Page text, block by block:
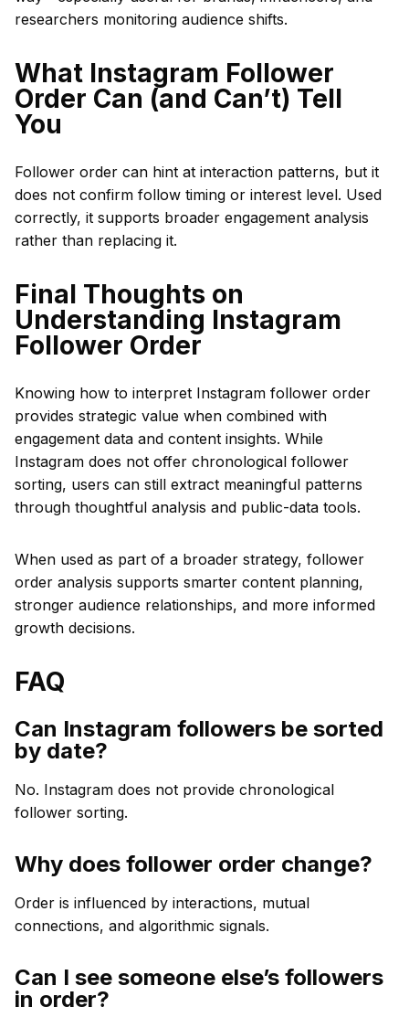
researchers monitoring audience shifts.
What Instagram Follower
Order Can (and Can’t) Tell
You
Follower order can hint at interaction patterns, but it
does not confirm follow timing or interest level. Used
correctly, it supports broader engagement analysis
rather than replacing it.
Final Thoughts on
Understanding Instagram
Follower Order
Knowing how to interpret Instagram follower order
provides strategic value when combined with
engagement data and content insights. While
Instagram does not offer chronological follower
sorting, users can still extract meaningful patterns
through thoughtful analysis and public-data tools.
When used as part of a broader strategy, follower
order analysis supports smarter content planning,
stronger audience relationships, and more informed
growth decisions.
FAQ
Can Instagram followers be sorted
by date?
No. Instagram does not provide chronological
follower sorting.
Why does follower order change?
Order is influenced by interactions, mutual
connections, and algorithmic signals.
Can I see someone else’s followers
in order?